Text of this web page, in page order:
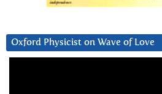
Oxford Physicist on Wave of Love